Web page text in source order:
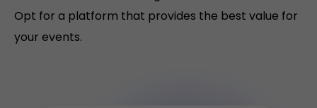
Opt for a platform that provides the best value for
your events.